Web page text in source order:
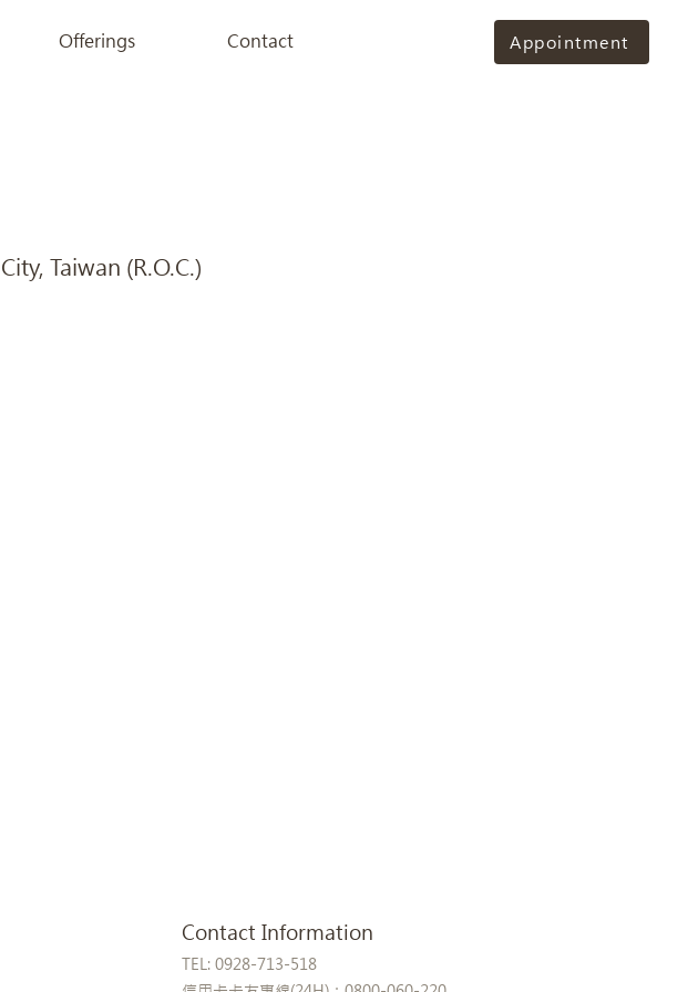
Offerings Contact Appointment
Taiwan (R.O.C.)
Contact Information
TEL: 0928-713-518